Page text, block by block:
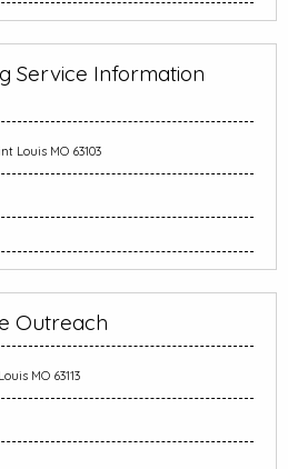
Service Information
Louis MO 63103
Outreach
MO 63113